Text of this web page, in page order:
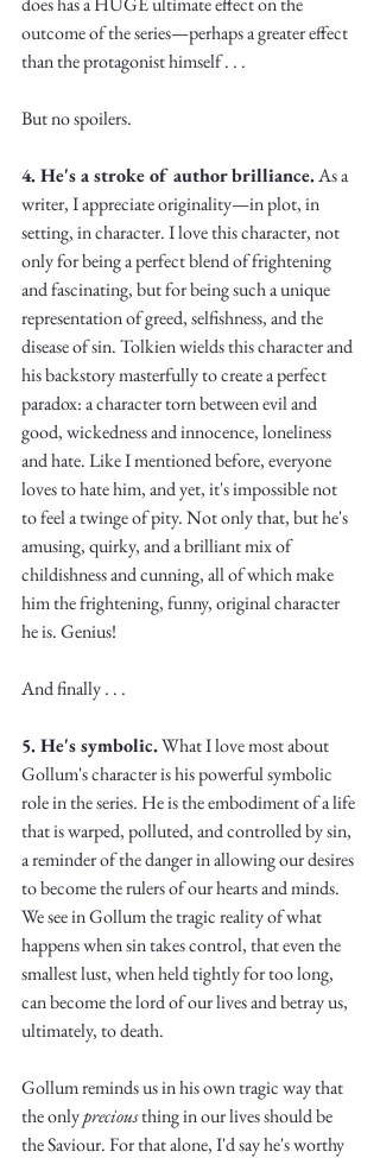
outcome of the series—perhaps a greater effect
than the protagonist himself . . .
But no spoilers.
4. He's a stroke of author brilliance. As a
writer, I appreciate originality—in plot, in
setting, in character. I love this character, not
only for being a perfect blend of frightening
and fascinating, but for being such a unique
representation of greed, selfishness, and the
disease of sin. Tolkien wields this character and
his backstory masterfully to create a perfect
paradox: a character torn between evil and
good, wickedness and innocence, loneliness
and hate. Like I mentioned before, everyone
loves to hate him, and yet, it's impossible not
to feel a twinge of pity. Not only that, but he's
amusing, quirky, and a brilliant mix of
childishness and cunning, all of which make
him the frightening, funny, original character
he is. Genius!
And finally . . .
5. He's symbolic. What I love most about
Gollum's character is his powerful symbolic
role in the series. He is the embodiment of a life
that is warped, polluted, and controlled by sin,
a reminder of the danger in allowing our desires
to become the rulers of our hearts and minds.
We see in Gollum the tragic reality of what
happens when sin takes control, that even the
smallest lust, when held tightly for too long,
can become the lord of our lives and betray us,
ultimately, to death.
Gollum reminds us in his own tragic way that
the only precious thing in our lives should be
the Saviour. For that alone, I'd say he's worthy